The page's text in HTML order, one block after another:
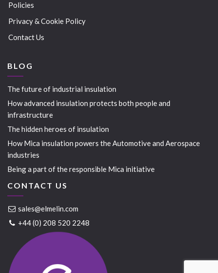
Policies
Privacy & Cookie Policy
Contact Us
BLOG
The future of industrial insulation
How advanced insulation protects both people and
infrastructure
The hidden heroes of insulation
How Mica insulation powers the Automotive and Aerospace
industries
Being a part of the responsible Mica initiative
CONTACT US
sales@elmelin.com
+44 (0) 208 520 2248